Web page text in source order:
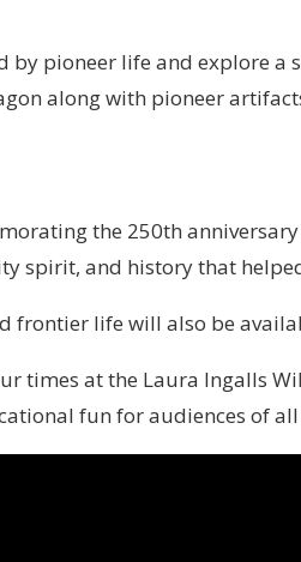
pioneer life and explore
along with pioneer
the 250th
spirit, and history that
frontier life will also be
at the Laura Ingalls
fun for audiences of all